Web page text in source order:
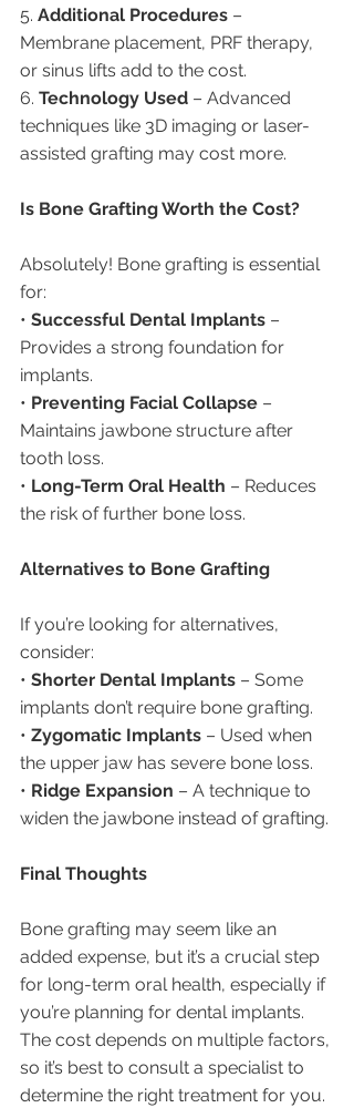
5. Additional Procedures –
Membrane placement, PRF therapy,
or sinus lifts add to the cost.
6. Technology Used – Advanced
techniques like 3D imaging or laser-
assisted grafting may cost more.
Is Bone Grafting Worth the Cost?
Absolutely! Bone grafting is essential
for:
• Successful Dental Implants –
Provides a strong foundation for
implants.
• Preventing Facial Collapse –
Maintains jawbone structure after
tooth loss.
• Long-Term Oral Health – Reduces
the risk of further bone loss.
Alternatives to Bone Grafting
If you’re looking for alternatives,
consider:
• Shorter Dental Implants – Some
implants don’t require bone grafting.
• Zygomatic Implants – Used when
the upper jaw has severe bone loss.
• Ridge Expansion – A technique to
widen the jawbone instead of grafting.
Final Thoughts
Bone grafting may seem like an
added expense, but it’s a crucial step
for long-term oral health, especially if
you’re planning for dental implants.
The cost depends on multiple factors,
so it’s best to consult a specialist to
determine the right treatment for you.